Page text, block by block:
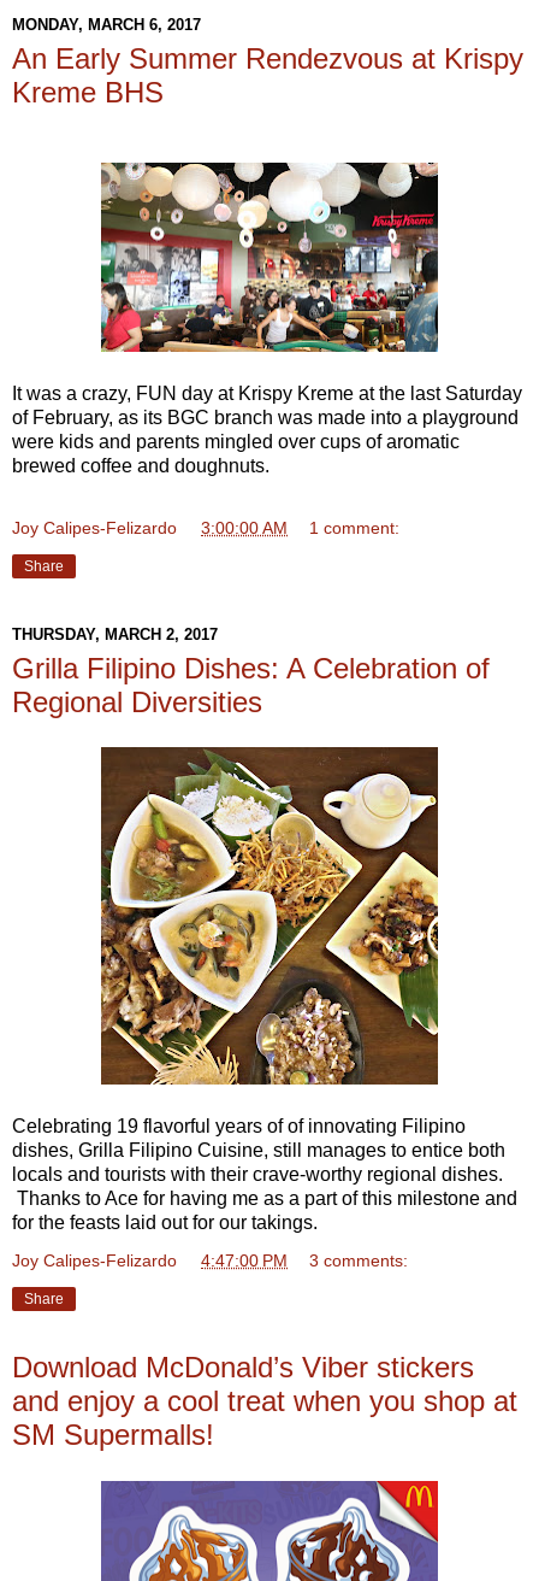
MONDAY, MARCH 6, 2017
An Early Summer Rendezvous at Krispy
Kreme BHS
It was a crazy, FUN day at Krispy Kreme at the last Saturday
of February, as its BGC branch was made into a playground
were kids and parents mingled over cups of aromatic
brewed coffee and doughnuts.
Joy Calipes-Felizardo 3:00:00 AM 1 comment:
Share
THURSDAY, MARCH 2, 2017
Grilla Filipino Dishes: A Celebration of
Regional Diversities
Celebrating 19 flavorful years of of innovating Filipino
dishes, Grilla Filipino Cuisine, still manages to entice both
locals and tourists with their crave-worthy regional dishes.
Thanks to Ace for having me as a part of this milestone and
for the feasts laid out for our takings.
Joy Calipes-Felizardo 4:47:00 PM 3 comments:
Share
Download McDonald’s Viber stickers
and enjoy a cool treat when you shop at
SM Supermalls!